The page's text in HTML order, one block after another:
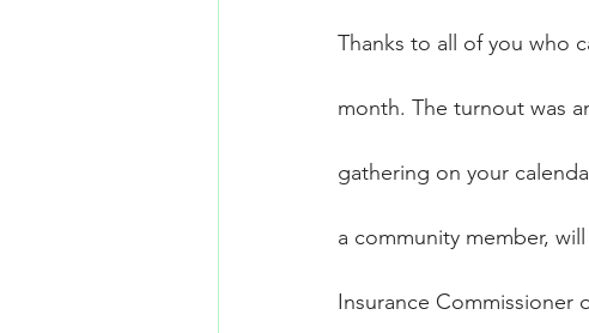
Thanks to all of you who
month. The turnout was
gathering on your
a community member,
Insurance Commissioner